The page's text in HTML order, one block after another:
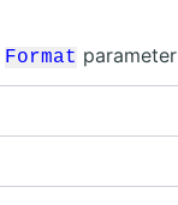
Format